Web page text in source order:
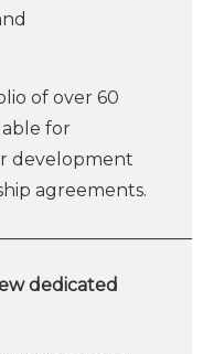
of over 60
for
development
agreements.
dedicated